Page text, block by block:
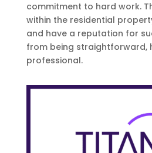
commitment to hard work.
within the residential
and have a reputation for
from being straightforward,
professional.